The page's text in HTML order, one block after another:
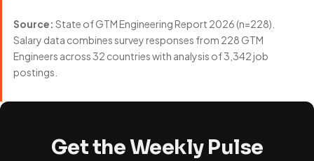
Source: State of GTM Engineering Report 2026 (n=228).
Salary data combines survey responses from 228 GTM
Engineers across 32 countries with analysis of 3,342 job
postings.
Get the Weekly Pulse